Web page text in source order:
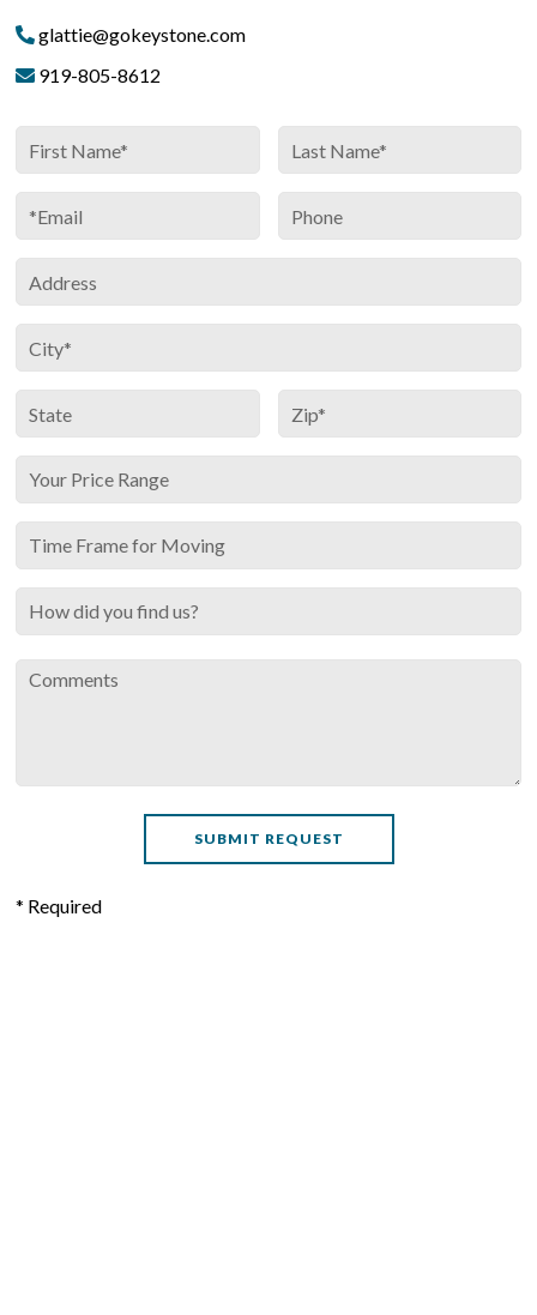
glattie@gokeystone.com
919-805-8612
* Required